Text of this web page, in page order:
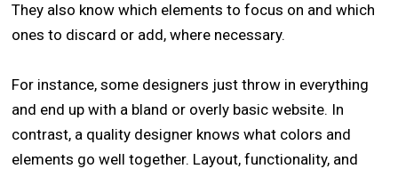
They also know which elements to focus on and which
ones to discard or add, where necessary.
For instance, some designers just throw in everything
and end up with a bland or overly basic website. In
contrast, a quality designer knows what colors and
elements go well together. Layout, functionality, and